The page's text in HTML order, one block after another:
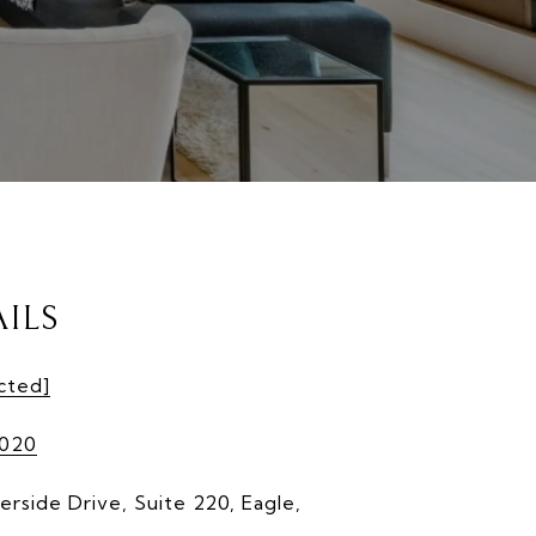
Drive, Suite 220, Eagle,